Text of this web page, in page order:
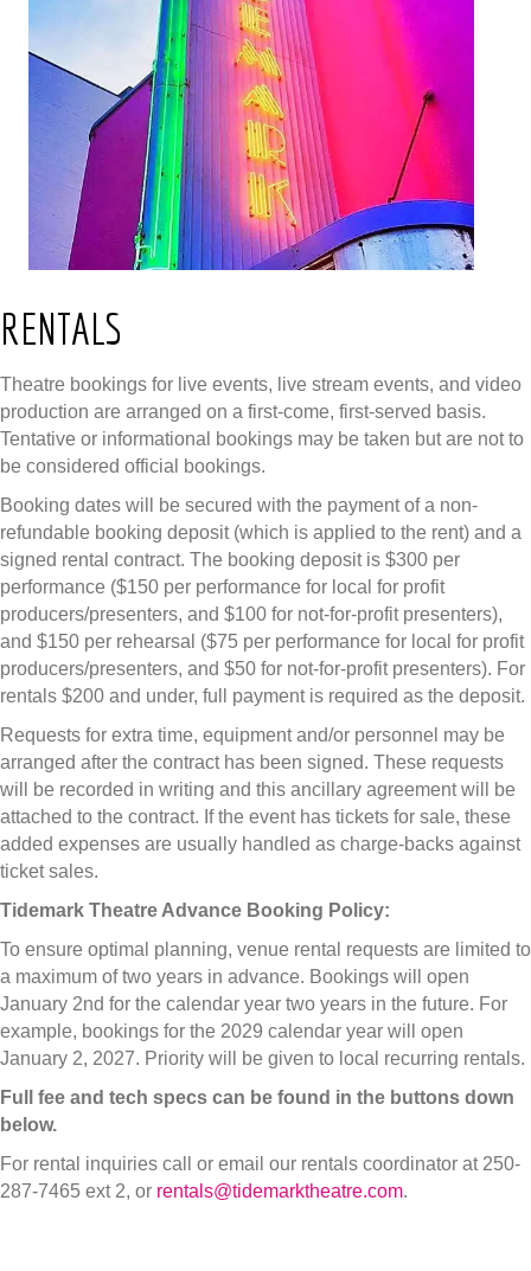
RENTALS
Theatre bookings for live events, live stream events, and video
production are arranged on a first-come, first-served basis.
Tentative or informational bookings may be taken but are not to
be considered official bookings.
Booking dates will be secured with the payment of a non-
refundable booking deposit (which is applied to the rent) and a
signed rental contract. The booking deposit is $300 per
performance ($150 per performance for local for profit
producers/presenters, and $100 for not-for-profit presenters),
and $150 per rehearsal ($75 per performance for local for profit
producers/presenters, and $50 for not-for-profit presenters). For
rentals $200 and under, full payment is required as the deposit.
Requests for extra time, equipment and/or personnel may be
arranged after the contract has been signed. These requests
will be recorded in writing and this ancillary agreement will be
attached to the contract. If the event has tickets for sale, these
added expenses are usually handled as charge-backs against
ticket sales.
Tidemark Theatre Advance Booking Policy:
To ensure optimal planning, venue rental requests are limited to
a maximum of two years in advance. Bookings will open
January 2nd for the calendar year two years in the future. For
example, bookings for the 2029 calendar year will open
January 2, 2027. Priority will be given to local recurring rentals.
Full fee and tech specs can be found in the buttons down
below.
For rental inquiries call or email our rentals coordinator at 250-
287-7465 ext 2, or rentals@tidemarktheatre.com.